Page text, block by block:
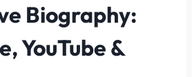
Biography:
YouTube &